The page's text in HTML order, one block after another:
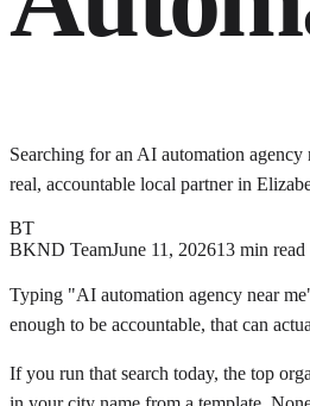
Searching for an AI automation
real, accountable local partner in
BT
BKND TeamJune 11, 202613 min read
Typing "AI automation agency near
enough to be accountable, that can
If you run that search today, the top